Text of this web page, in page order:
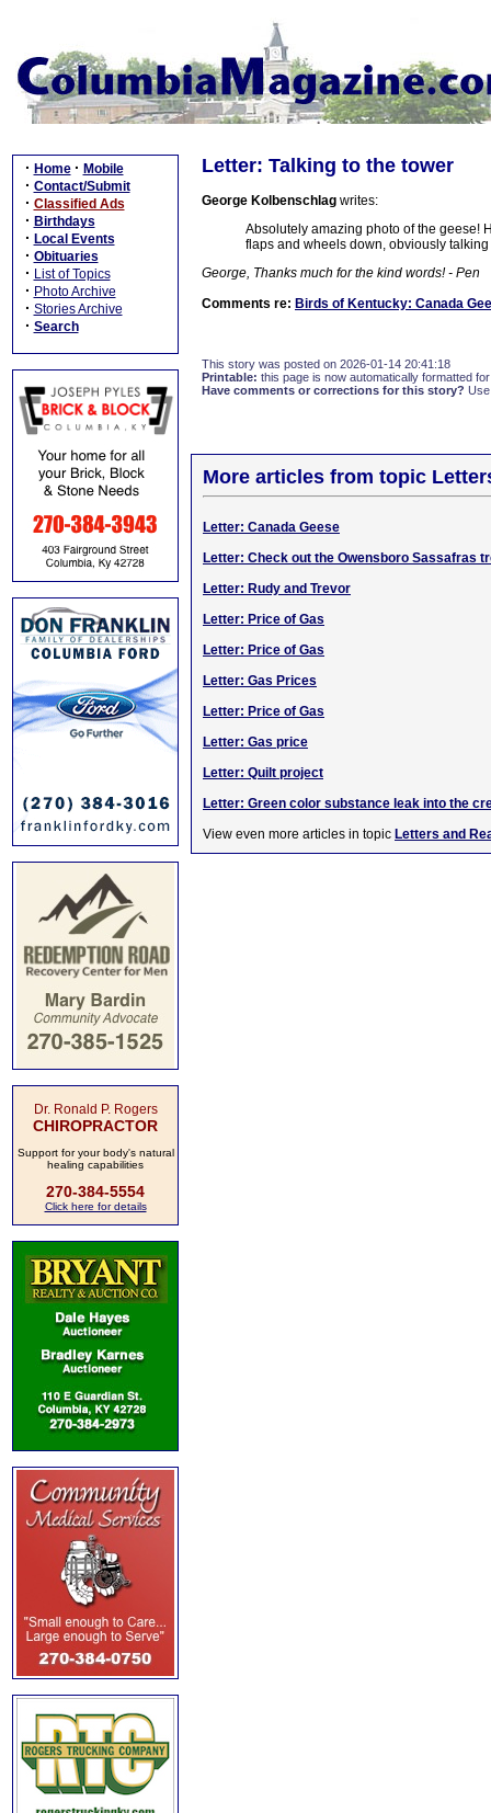
· Home · Mobile
· Contact/Submit
· Classified Ads
· Birthdays
· Local Events
· Obituaries
· List of Topics
· Photo Archive
· Stories Archive
· Search
Dr. Ronald P. Rogers
CHIROPRACTOR
Support for your body's natural
healing capabilities
270-384-5554
Click here for details
Letter: Talking to the tower
George Kolbenschlag writes:
Absolutely amazing photo of the geese!
flaps and wheels down, obviously
George, Thanks much for the kind words! - Pen
Comments re: Birds of Kentucky: Canada
This story was posted on 2026-01-14 20:41:18
Printable: this page is now automatically formatted
Have comments or corrections for this story?
More articles from topic
Letter: Canada Geese
Letter: Check out the Owensboro Sassafras
Letter: Rudy and Trevor
Letter: Price of Gas
Letter: Price of Gas
Letter: Gas Prices
Letter: Price of Gas
Letter: Gas price
Letter: Quilt project
Letter: Green color substance leak into the
View even more articles in topic Letters and